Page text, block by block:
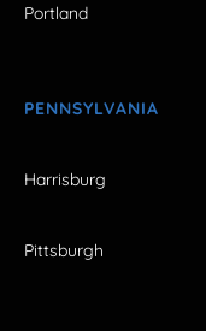
Portland
PENNSYLVANIA
Harrisburg
Pittsburgh